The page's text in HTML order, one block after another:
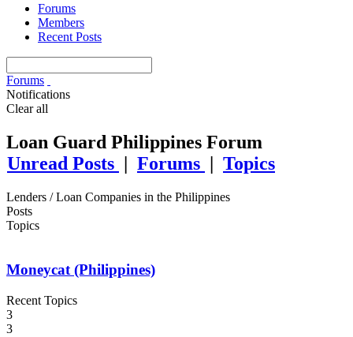
Forums
Members
Recent Posts
Forums
Notifications
Clear all
Loan Guard Philippines Forum
Unread Posts | Forums | Topics
Lenders / Loan Companies in the Philippines
Posts
Topics
Moneycat (Philippines)
Recent Topics
3
3